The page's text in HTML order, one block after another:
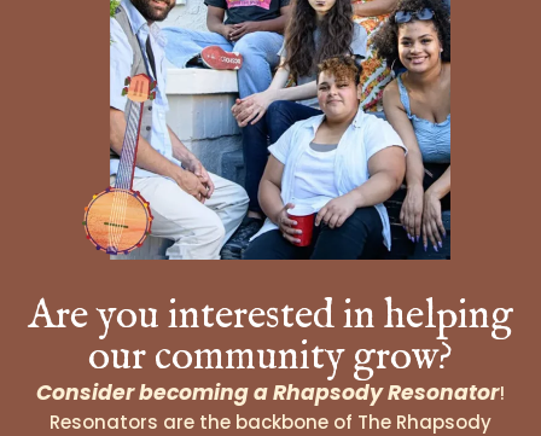
Are you interested in helping
our community grow?
Consider becoming a Rhapsody Resonator!
Resonators are the backbone of The Rhapsody